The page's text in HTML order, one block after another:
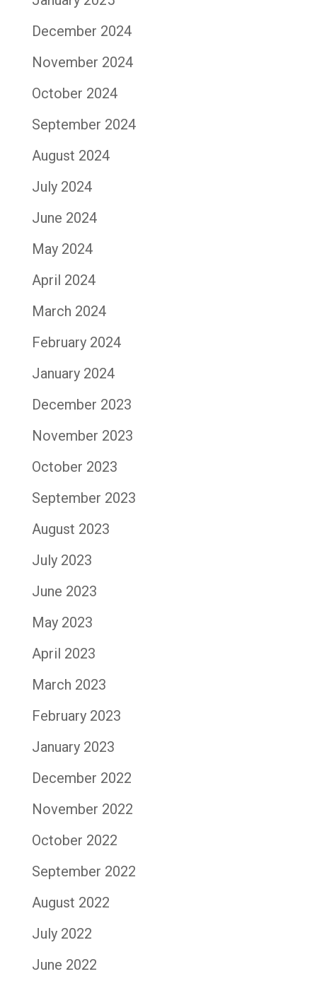
December 2024
November 2024
October 2024
September 2024
August 2024
July 2024
June 2024
May 2024
April 2024
March 2024
February 2024
January 2024
December 2023
November 2023
October 2023
September 2023
August 2023
July 2023
June 2023
May 2023
April 2023
March 2023
February 2023
January 2023
December 2022
November 2022
October 2022
September 2022
August 2022
July 2022
June 2022